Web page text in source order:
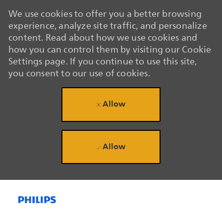
We use cookies to offer you a better browsing
experience, analyze site traffic, and personalize
content. Read about how we use cookies and
how you can control them by visiting our Cookie
Settings page. If you continue to use this site,
you consent to our use of cookies.
Allow
Allow